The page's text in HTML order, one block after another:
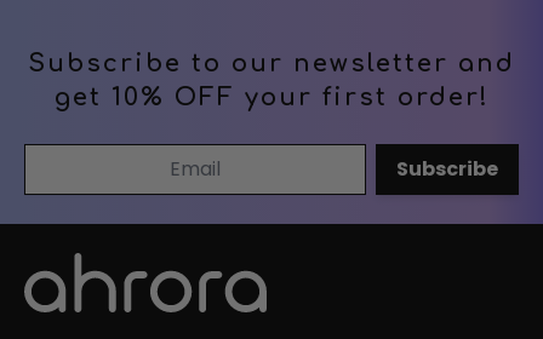
Subscribe to our newsletter and
get 10% OFF your first order!
Email AddressSubscribe